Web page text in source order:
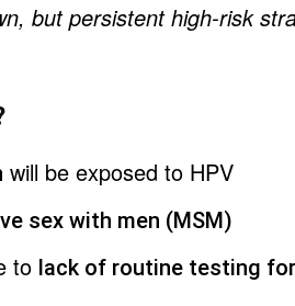
but persistent high-risk
will be exposed to HPV
sex with men (MSM)
to lack of routine testing